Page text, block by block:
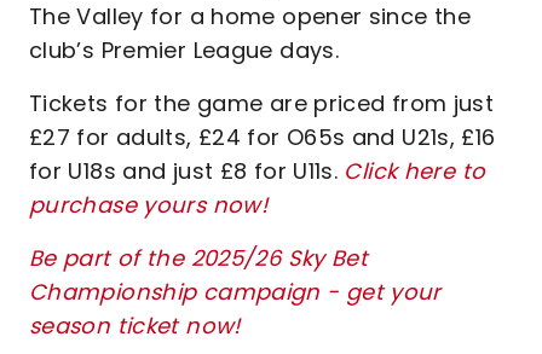
The Valley for a home opener since the
club’s Premier League days.
Tickets for the game are priced from just
£27 for adults, £24 for O65s and U21s, £16
for U18s and just £8 for U11s. Click here to
purchase yours now!
Be part of the 2025/26 Sky Bet
Championship campaign - get your
season ticket now!